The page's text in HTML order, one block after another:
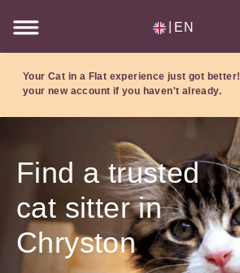
EN
Your Cat in a Flat experience just got better!
your new account if you haven't already.
Find a trusted
cat sitter in
Chryston